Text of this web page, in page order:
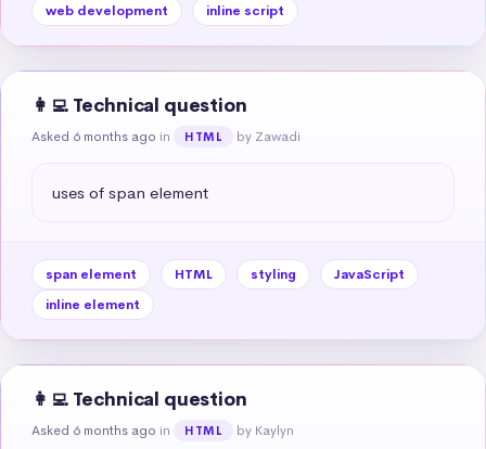
web development
inline script
👩‍💻 Technical question
Asked 6 months ago in HTML by Zawadi
uses of span element
span element HTML styling
JavaScript
inline element
👩‍💻 Technical question
Asked 6 months ago in HTML by Kaylyn